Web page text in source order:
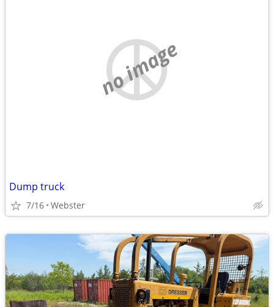
no image
Dump truck
7/16 Webster